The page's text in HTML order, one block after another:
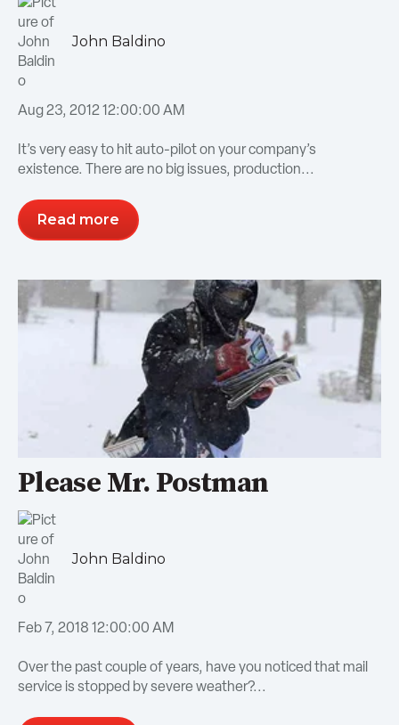
John Baldino
Aug 23, 2012 12:00:00 AM
It’s very easy to hit auto-pilot on your company’s
existence. There are no big issues, production...
Read more
Please Mr. Postman
John Baldino
Feb 7, 2018 12:00:00 AM
Over the past couple of years, have you noticed that mail
service is stopped by severe weather?...